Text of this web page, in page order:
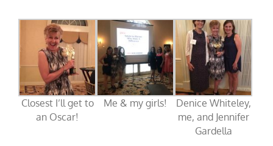
Closest I’ll get to
an Oscar!
Me & my girls!
Denice Whiteley,
me, and Jennifer
Gardella